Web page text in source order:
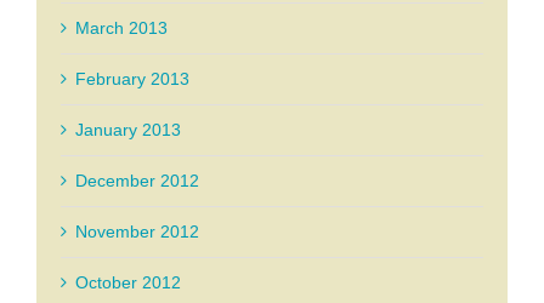
March 2013
February 2013
January 2013
December 2012
November 2012
October 2012